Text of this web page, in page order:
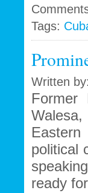
Tags:
Written
Former
Walesa,
political
ready